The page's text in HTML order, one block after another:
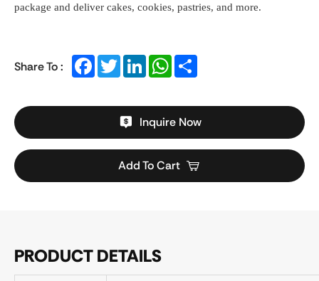
package and deliver cakes, cookies, pastries, and more.
Share To : FacebookTwitterLinkedInWhatsApp
Inquire Now
Add To Cart
PRODUCT DETAILS